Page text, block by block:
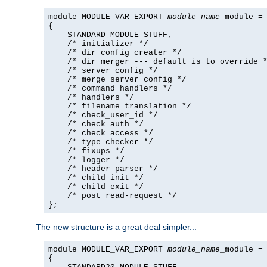
module MODULE_VAR_EXPORT module_name _module =
{
    STANDARD_MODULE_STUFF,
    /* initializer */
    /* dir config creater */
/* dir merger --- default is to override
    /* server config */
    /* merge server config */
    /* command handlers */
    /* handlers */
    /* filename translation */
    /* check_user_id */
    /* check auth */
    /* check access */
    /* type_checker */
    /* fixups */
    /* logger */
    /* header parser */
    /* child_init */
    /* child_exit */
    /* post read-request */
};
The new structure is a great deal simpler...
module MODULE_VAR_EXPORT module_name _module =
{